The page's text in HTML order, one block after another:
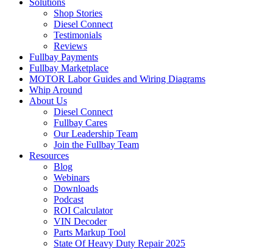
Solutions
Shop Stories
Diesel Connect
Testimonials
Reviews
Fullbay Payments
Fullbay Marketplace
MOTOR Labor Guides and Wiring Diagrams
Whip Around
About Us
Diesel Connect
Fullbay Cares
Our Leadership Team
Join the Fullbay Team
Resources
Blog
Webinars
Downloads
Podcast
ROI Calculator
VIN Decoder
Parts Markup Tool
State Of Heavy Duty Repair 2025